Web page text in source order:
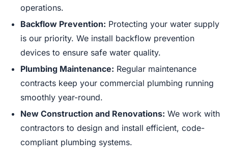
operations.
Backflow Prevention: Protecting your water supply
is our priority. We install backflow prevention
devices to ensure safe water quality.
Plumbing Maintenance: Regular maintenance
contracts keep your commercial plumbing running
smoothly year-round.
New Construction and Renovations: We work with
contractors to design and install efficient, code-
compliant plumbing systems.